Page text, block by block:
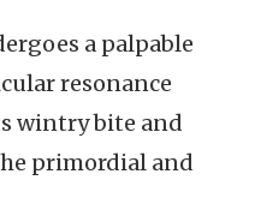
a palpable
resonance
wintry bite and
primordial and